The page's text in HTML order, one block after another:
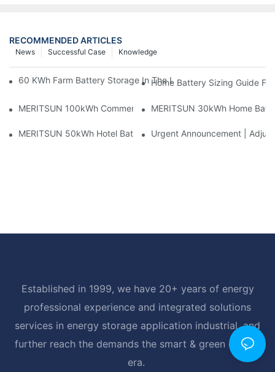
RECOMMENDED ARTICLES
Knowledge
Successful Case
News
60 KWh Farm Battery Storage In The U.S.: What This 12-
Home Battery Sizing Guide
MERITSUN 100kWh Commercial Battery Storage Installation
MERITSUN 30kWh Home
MERITSUN 50kWh Hotel Battery Installation Case: Rack-
Urgent Announcement |
Established in 1999, we have 20+ years of energy
professional experience and integrated solutions
services in energy storage application industrial, and
further reach the demands the smart & green energy
era.